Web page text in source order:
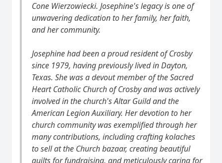
Cone Wierzowiecki. Josephine's legacy is one of
unwavering dedication to her family, her faith,
and her community.
Josephine had been a proud resident of Crosby
since 1979, having previously lived in Dayton,
Texas. She was a devout member of the Sacred
Heart Catholic Church of Crosby and was actively
involved in the church's Altar Guild and the
American Legion Auxiliary. Her devotion to her
church community was exemplified through her
many contributions, including crafting kolaches
to sell at the Church bazaar, creating beautiful
quilts for fundraising, and meticulously caring for